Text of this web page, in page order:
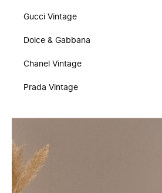
Gucci Vintage
Dolce & Gabbana
Chanel Vintage
Prada Vintage